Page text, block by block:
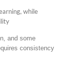
while
and some
consistency